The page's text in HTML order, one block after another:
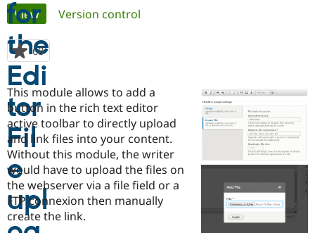
Drupal for
Government
Drupal for
Education
Local
Guide
Developer
Become a
Certified
Find a
Provider
Find a
Partner
Community
How to
DrupalCon
Support Drupal
The Drupal
Association
Donate
Get Started
Try Hosting
Primary
tabs
View(active tab)
Version control
68people
starred
this
project
This module allows to add a
button in the rich text editor
active toolbar to directly upload
and link files into your content.
Without this module, the writer
would have to upload the files on
the webserver via a file field or a
FTP connexion then manually
create the link.